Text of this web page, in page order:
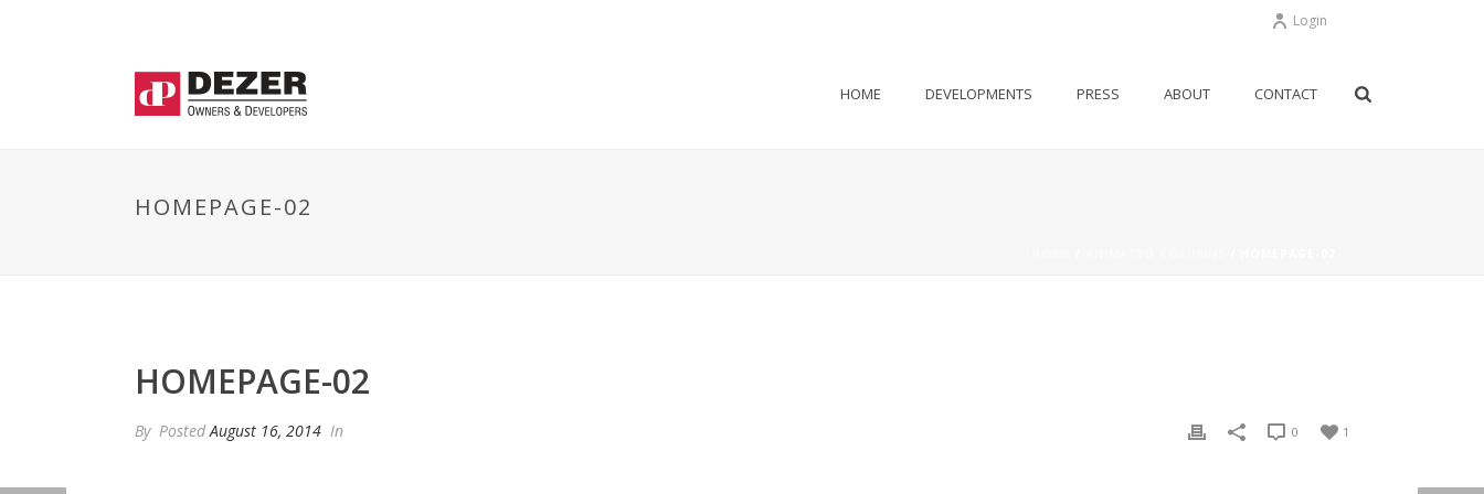
Login
HOME DEVELOPMENTS PRESS ABOUT CONTACT
HOMEPAGE-02
HOMEPAGE-02
By PostedAugust 16, 2014 In 1
0